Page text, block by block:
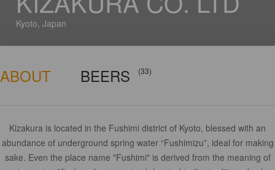
Kyoto, Japan
ABOUT BEERS (33)
Kizakura is located in the Fushimi district of Kyoto, blessed with an
abundance of underground spring water “Fushimizu”, ideal for making
sake. Even the place name "Fushimi" is derived from the meaning of